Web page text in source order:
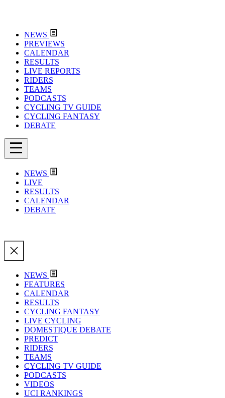
NEWS
PREVIEWS
CALENDAR
RESULTS
LIVE REPORTS
RIDERS
TEAMS
PODCASTS
CYCLING TV GUIDE
CYCLING FANTASY
DEBATE
NEWS
LIVE
RESULTS
CALENDAR
DEBATE
NEWS
FEATURES
CALENDAR
RESULTS
CYCLING FANTASY
LIVE CYCLING
DOMESTIQUE DEBATE
PREDICT
RIDERS
TEAMS
CYCLING TV GUIDE
PODCASTS
VIDEOS
UCI RANKINGS